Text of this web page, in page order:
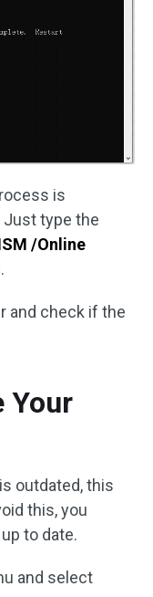
is
Just type the
/Online
.
and check if the
Your
outdated, this
this, you
to date.
and select